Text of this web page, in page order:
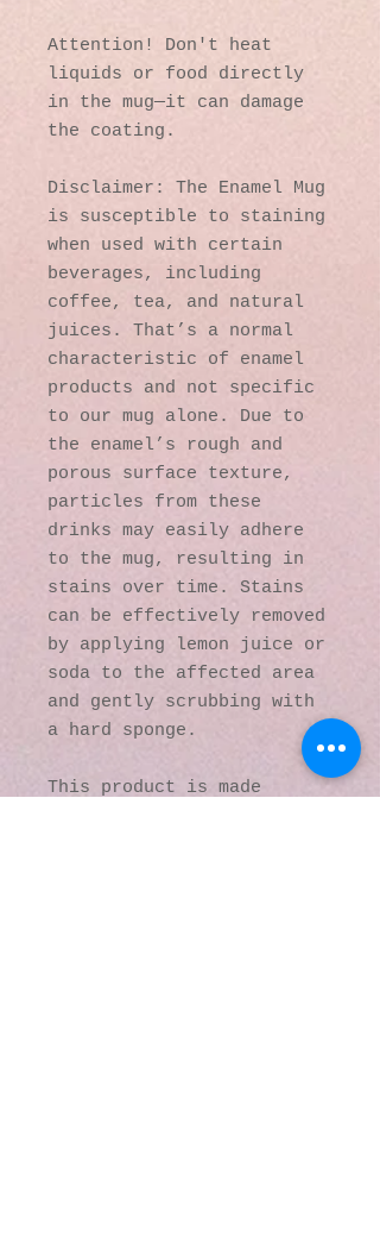
Attention! Don't heat
liquids or food directly
in the mug—it can damage
the coating.
Disclaimer: The Enamel Mug
is susceptible to staining
when used with certain
beverages, including
coffee, tea, and natural
juices. That’s a normal
characteristic of enamel
products and not specific
to our mug alone. Due to
the enamel’s rough and
porous surface texture,
particles from these
drinks may easily adhere
to the mug, resulting in
stains over time. Stains
can be effectively removed
by applying lemon juice or
soda to the affected area
and gently scrubbing with
a hard sponge.
This product is made